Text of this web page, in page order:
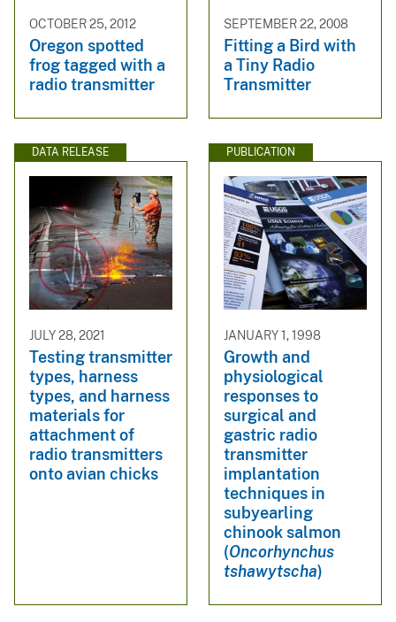
OCTOBER 25, 2012
Oregon spotted
frog tagged with a
radio transmitter
SEPTEMBER 22, 2008
Fitting a Bird with
a Tiny Radio
Transmitter
DATA RELEASE
JULY 28, 2021
Testing transmitter
types, harness
types, and harness
materials for
attachment of
radio transmitters
onto avian chicks
PUBLICATION
JANUARY 1, 1998
Growth and
physiological
responses to
surgical and
gastric radio
transmitter
implantation
techniques in
subyearling
chinook salmon
(Oncorhynchus
tshawytscha)